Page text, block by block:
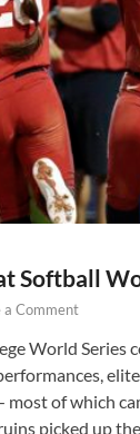
Softball
a Comment
World Series
of which
picked up